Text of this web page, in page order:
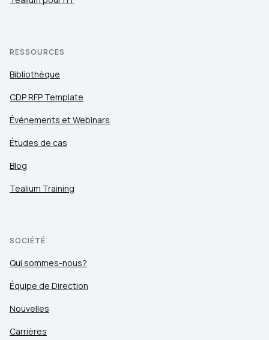
RESSOURCES
Bibliothèque
CDP RFP Template
Événements et Webinars
Études de cas
Blog
Tealium Training
SOCIÉTÉ
Qui sommes-nous?
Équipe de Direction
Nouvelles
Carrières